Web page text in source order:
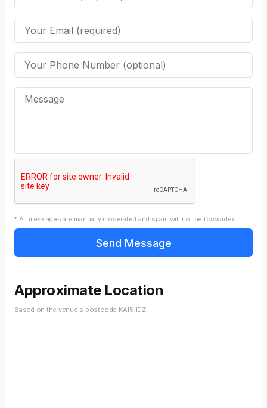
* All messages are manually moderated and spam will not be forwarded
Approximate Location
Based on the venue's postcode KA15 1DZ